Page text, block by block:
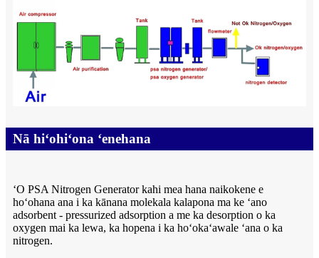
Nā hiʻohiʻona ʻenehana
ʻO PSA Nitrogen Generator kahi mea hana naikokene e
hoʻohana ana i ka kānana molekala kalapona ma ke ʻano
adsorbent - pressurized adsorption a me ka desorption o ka
oxygen mai ka lewa, ka hopena i ka hoʻokaʻawale ʻana o ka
nitrogen.